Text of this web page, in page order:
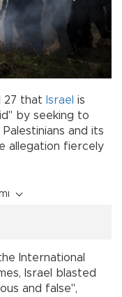
27 that Israel is
by seeking to
and its
allegation fiercely
International
Israel blasted
and false",